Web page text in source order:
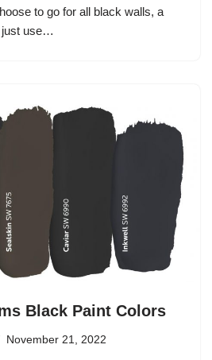
to go for all black walls, a
just use…
Black Paint Colors
November 21, 2022